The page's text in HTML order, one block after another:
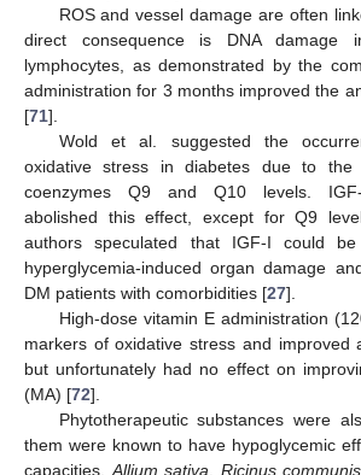
ROS and vessel damage are often
direct consequence is DNA damage
lymphocytes, as demonstrated by the
administration for 3 months improved the
[71].
Wold et al. suggested the
oxidative stress in diabetes due to the
coenzymes Q9 and Q10 levels. IGF-
abolished this effect, except for Q9
authors speculated that IGF-I could
hyperglycemia-induced organ damage
DM patients with comorbidities [27].
High-dose vitamin E administration
markers of oxidative stress and improved
but unfortunately had no effect on
(MA) [72].
Phytotherapeutic substances were
them were known to have hypoglycemic
capacities. Allium sativa Ricinus communis